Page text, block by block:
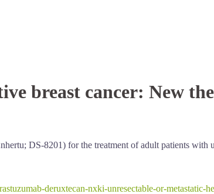
breast cancer: New
DS-8201) for the treatment of adult patients with
deruxtecan-nxki-unresectable-or-metastatic-